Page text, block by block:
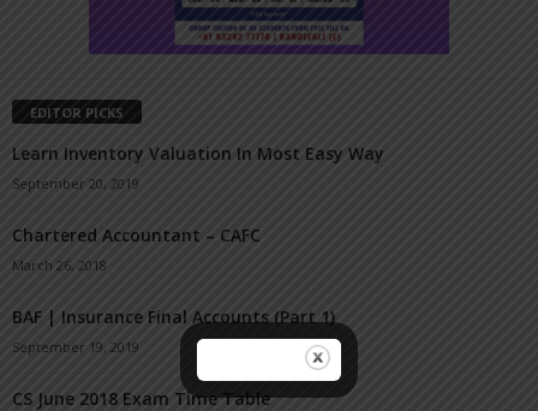
EDITOR PICKS
Learn Inventory Valuation In Most Easy Way
September 20, 2019
Chartered Accountant – CAFC
March 26, 2018
BAF | Insurance Final Accounts (Part 1)
September 19, 2019
CS June 2018 Exam Time Table